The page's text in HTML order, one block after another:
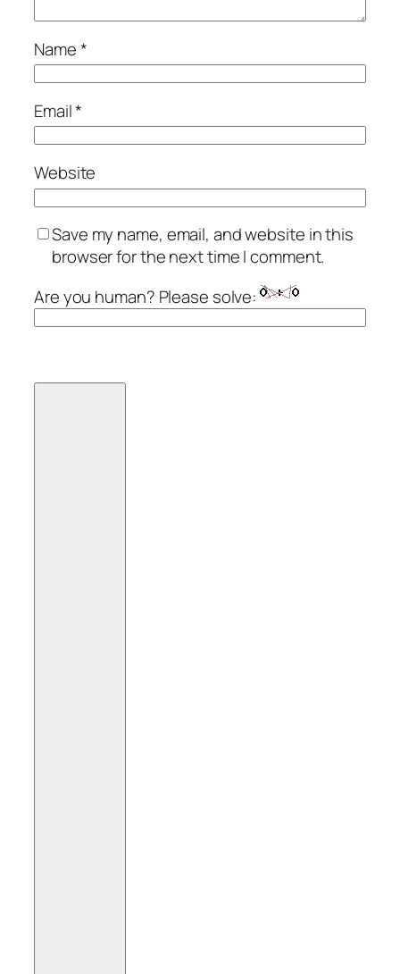
Name*
Email*
Website
Save my name, email, and website in this
browser for the next time I comment.
Are you human? Please solve: